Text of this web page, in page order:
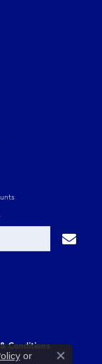
Conditions
or